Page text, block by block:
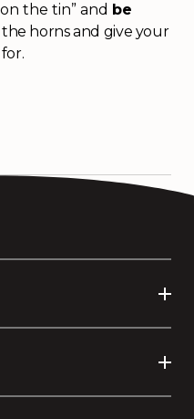
the tin” and be
horns and give your